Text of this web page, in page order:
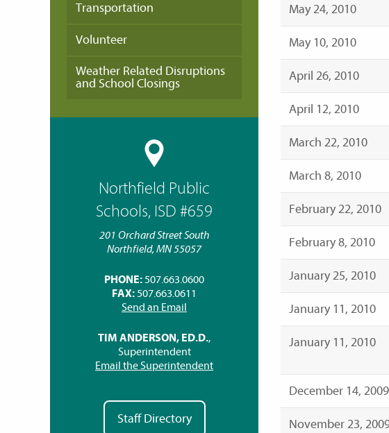
Transportation
Volunteer
Weather Related Disruptions
and School Closings
Northfield Public
Schools, ISD #659
201 Orchard Street South
Northfield, MN 55057
PHONE:507.663.0600
FAX:507.663.0611
Send an Email
TIM ANDERSON, ED.D.,
Superintendent
Email the Superintendent
Staff Directory
May 24, 2010
May 10, 2010
April 26, 2010
April 12, 2010
March 22, 2010
March 8, 2010
February 22, 2010
February 8, 2010
January 25, 2010
January 11, 2010
January 11, 2010
December 14, 2009
November 23,